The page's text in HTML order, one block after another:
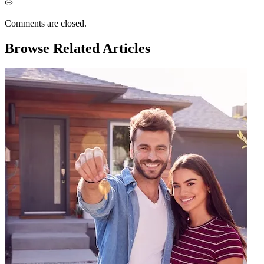
Comments are closed.
Browse Related Articles